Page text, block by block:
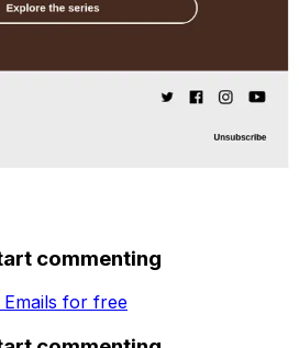
commenting
for free